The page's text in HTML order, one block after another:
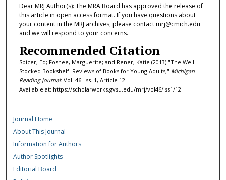
Dear MRJ Author(s): The MRA Board has approved the release of
this article in open access format. If you have questions about
your content in the MRJ archives, please contact mrj@cmich.edu
and we will respond to your concerns.
Recommended Citation
Spicer, Ed; Foshee, Marguerite; and Rener, Katie (2013) "The Well-
Stocked Bookshelf: Reviews of Books for Young Adults," Michigan
Reading Journal: Vol. 46: Iss. 1, Article 12.
Available at: https://scholarworks.gvsu.edu/mrj/vol46/iss1/12
Journal Home
About This Journal
Information for Authors
Author Spotlights
Editorial Board